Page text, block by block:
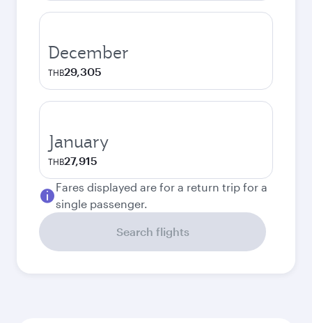
December
THB29,305
January
THB27,915
Fares displayed are for a return trip for a
single passenger.
Search flights